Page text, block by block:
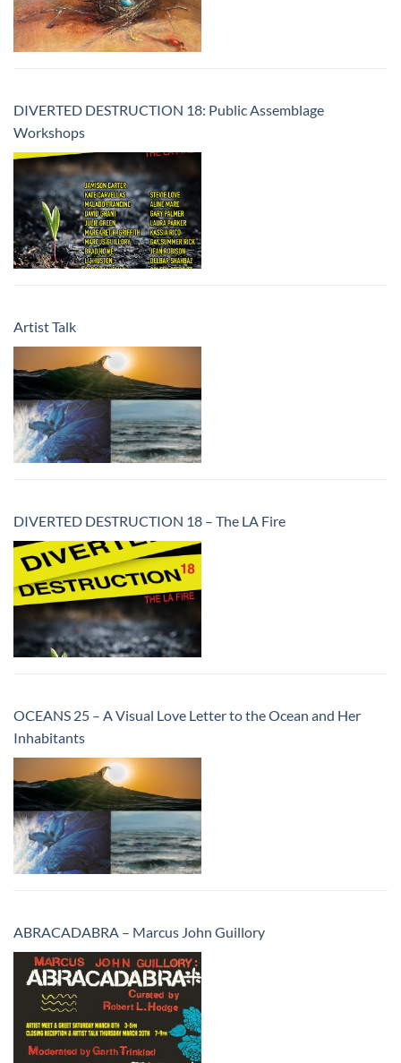
DIVERTED DESTRUCTION 18: Public Assemblage
Workshops
Artist Talk
DIVERTED DESTRUCTION 18 – The LA Fire
OCEANS 25 – A Visual Love Letter to the Ocean and Her
Inhabitants
ABRACADABRA – Marcus John Guillory